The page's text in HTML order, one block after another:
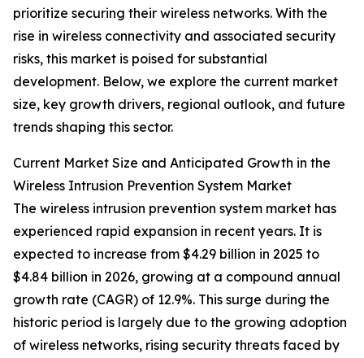
prioritize securing their wireless networks. With the
rise in wireless connectivity and associated security
risks, this market is poised for substantial
development. Below, we explore the current market
size, key growth drivers, regional outlook, and future
trends shaping this sector.
Current Market Size and Anticipated Growth in the
Wireless Intrusion Prevention System Market
The wireless intrusion prevention system market has
experienced rapid expansion in recent years. It is
expected to increase from $4.29 billion in 2025 to
$4.84 billion in 2026, growing at a compound annual
growth rate (CAGR) of 12.9%. This surge during the
historic period is largely due to the growing adoption
of wireless networks, rising security threats faced by